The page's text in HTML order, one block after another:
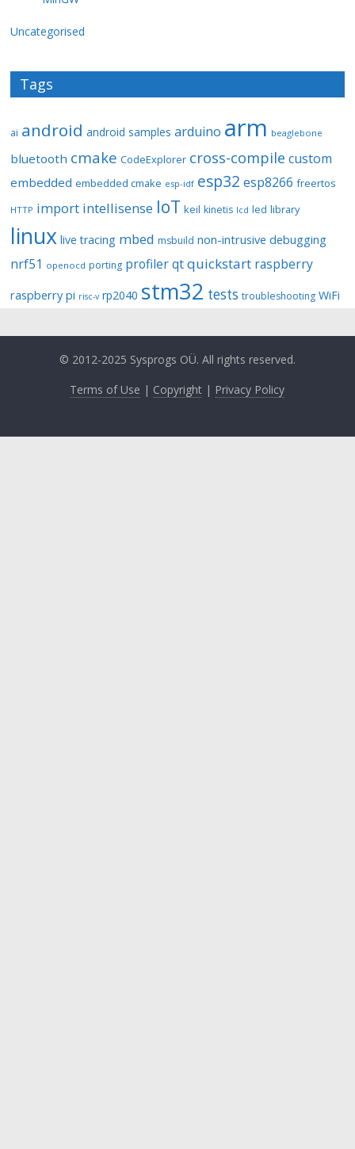
Uncategorised
Tags
ai android android samples arduino arm beaglebone
bluetooth cmake CodeExplorer cross-compile custom
embedded embedded cmake esp-idf esp32 esp8266 freertos
HTTP import intellisense IoT keil kinetis lcd led library
linux live tracing mbed msbuild non-intrusive debugging
nrf51 openocd porting profiler qt quickstart raspberry
raspberry pi risc-v rp2040 stm32 tests troubleshooting WiFi
© 2012-2025 Sysprogs OÜ. All rights reserved.
Terms of Use | Copyright | Privacy Policy